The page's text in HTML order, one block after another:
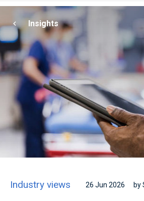
Insights
Industry views 26 Jun 2026 by